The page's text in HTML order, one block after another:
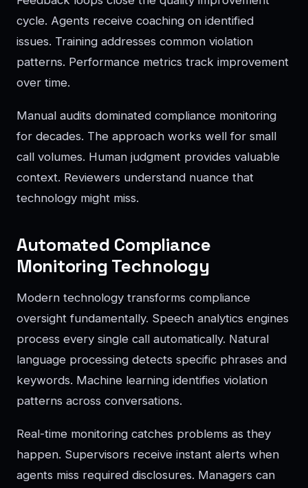
cycle. Agents receive coaching on identified
issues. Training addresses common violation
patterns. Performance metrics track improvement
over time.
Manual audits dominated compliance monitoring
for decades. The approach works well for small
call volumes. Human judgment provides valuable
context. Reviewers understand nuance that
technology might miss.
Automated Compliance
Monitoring Technology
Modern technology transforms compliance
oversight fundamentally. Speech analytics engines
process every single call automatically. Natural
language processing detects specific phrases and
keywords. Machine learning identifies violation
patterns across conversations.
Real-time monitoring catches problems as they
happen. Supervisors receive instant alerts when
agents miss required disclosures. Managers can